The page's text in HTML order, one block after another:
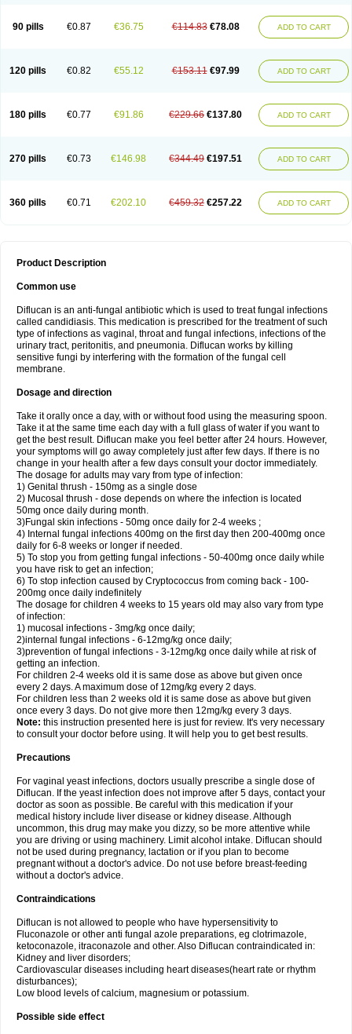
90 pills €0.87 €36.75 €114.83 €78.08 ADD TO CART
120 pills €0.82 €55.12 €153.11 €97.99 ADD TO CART
180 pills €0.77 €91.86 €229.66 €137.80 ADD TO CART
270 pills €0.73 €146.98 €344.49 €197.51 ADD TO CART
360 pills €0.71 €202.10 €459.32 €257.22 ADD TO CART
Product Description
Common use
Diflucan is an anti-fungal antibiotic which is used to treat fungal infections
called candidiasis. This medication is prescribed for the treatment of such
type of infections as vaginal, throat and fungal infections, infections of the
urinary tract, peritonitis, and pneumonia. Diflucan works by killing
sensitive fungi by interfering with the formation of the fungal cell
membrane.
Dosage and direction
Take it orally once a day, with or without food using the measuring spoon.
Take it at the same time each day with a full glass of water if you want to
get the best result. Diflucan make you feel better after 24 hours. However,
your symptoms will go away completely just after few days. If there is no
change in your health after a few days consult your doctor immediately.
The dosage for adults may vary from type of infection:
1) Genital thrush - 150mg as a single dose
2) Mucosal thrush - dose depends on where the infection is located
50mg once daily during month.
3)Fungal skin infections - 50mg once daily for 2-4 weeks ;
4) Internal fungal infections 400mg on the first day then 200-400mg once
daily for 6-8 weeks or longer if needed.
5) To stop you from getting fungal infections - 50-400mg once daily while
you have risk to get an infection;
6) To stop infection caused by Cryptococcus from coming back - 100-
200mg once daily indefinitely
The dosage for children 4 weeks to 15 years old may also vary from type
of infection:
1) mucosal infections - 3mg/kg once daily;
2)internal fungal infections - 6-12mg/kg once daily;
3)prevention of fungal infections - 3-12mg/kg once daily while at risk of
getting an infection.
For children 2-4 weeks old it is same dose as above but given once
every 2 days. A maximum dose of 12mg/kg every 2 days.
For children less than 2 weeks old it is same dose as above but given
once every 3 days. Do not give more then 12mg/kg every 3 days.
Note: this instruction presented here is just for review. It's very necessary
to consult your doctor before using. It will help you to get best results.
Precautions
For vaginal yeast infections, doctors usually prescribe a single dose of
Diflucan. If the yeast infection does not improve after 5 days, contact your
doctor as soon as possible. Be careful with this medication if your
medical history include liver disease or kidney disease. Although
uncommon, this drug may make you dizzy, so be more attentive while
you are driving or using machinery. Limit alcohol intake. Diflucan should
not be used during pregnancy, lactation or if you plan to become
pregnant without a doctor's advice. Do not use before breast-feeding
without a doctor's advice.
Contraindications
Diflucan is not allowed to people who have hypersensitivity to
Fluconazole or other anti fungal azole preparations, eg clotrimazole,
ketoconazole, itraconazole and other. Also Diflucan contraindicated in:
Kidney and liver disorders;
Cardiovascular diseases including heart diseases(heart rate or rhythm
disturbances);
Low blood levels of calcium, magnesium or potassium.
Possible side effect